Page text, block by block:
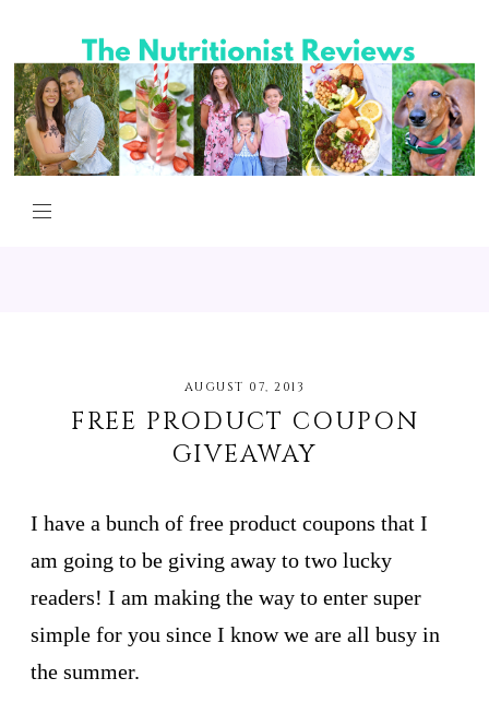
AUGUST 07, 2013
FREE PRODUCT COUPON
GIVEAWAY
I have a bunch of free product coupons that I
am going to be giving away to two lucky
readers! I am making the way to enter super
simple for you since I know we are all busy in
the summer.